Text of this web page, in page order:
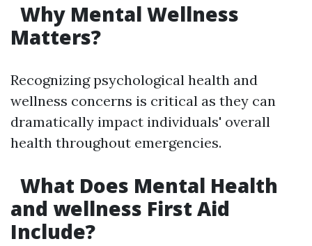
Why Mental Wellness
Matters?
Recognizing psychological health and
wellness concerns is critical as they can
dramatically impact individuals' overall
health throughout emergencies.
What Does Mental Health
and wellness First Aid
Include?